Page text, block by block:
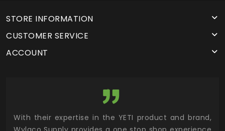
STORE INFORMATION
CUSTOMER SERVICE
ACCOUNT
With their expertise in the YETI product and brand,